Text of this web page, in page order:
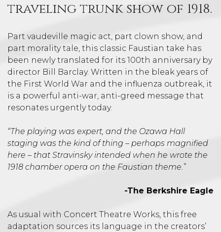
traveling trunk show of 1918.
Part vaudeville magic act, part clown show, and
part morality tale, this classic Faustian take has
been newly translated for its 100th anniversary by
director Bill Barclay. Written in the bleak years of
the First World War and the influenza outbreak, it
is a powerful anti-war, anti-greed message that
resonates urgently today.
“The playing was expert, and the Ozawa Hall
staging was the kind of thing – perhaps magnified
here – that Stravinsky intended when he wrote the
1918 chamber opera on the Faustian theme.”
-The Berkshire Eagle
As usual with Concert Theatre Works, this free
adaptation sources its language in the creators’